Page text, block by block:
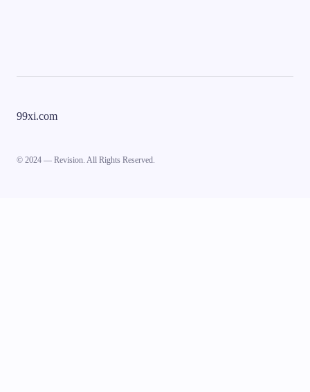
99xi.com
© 2024 — Revision. All Rights Reserved.